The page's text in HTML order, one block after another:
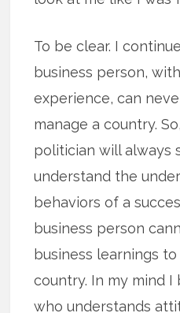
To be clear. I
business person,
experience, can
manage a country.
politician will always
understand the
behaviors of a
business person
business learnings
country. In my mind
who understands